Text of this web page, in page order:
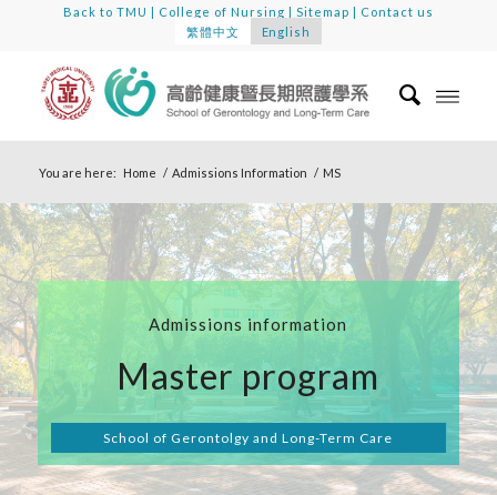
Back to TMU | College of Nursing | Sitemap | Contact us
繁體中文
English
You are here: Home / Admissions Information / MS
Admissions information
Master program
School of Gerontolgy and Long-Term Care